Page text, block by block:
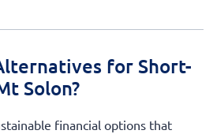
for Short-
Solon?
financial options that